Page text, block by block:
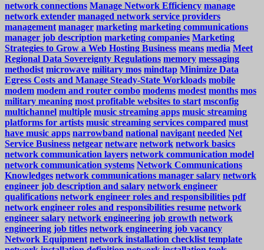
network connections Manage Network Efficiency manage
network extender managed network service providers
management manager marketing marketing communications
manager job description marketing companies Marketing
Strategies to Grow a Web Hosting Business means media Meet
Regional Data Sovereignty Regulations memory messaging
methodist microwave military mos mindtap Minimize Data
Egress Costs and Manage Steady-State Workloads mobile
modem modem and router combo modems modest months mos
military meaning most profitable websites to start msconfig
multichannel multiple music streaming apps music streaming
platforms for artists music streaming services compared must
have music apps narrowband national navigant needed Net
Service Business netgear netware network network basics
network communication layers network communication model
network communication systems Network Communications
Knowledges network communications manager salary network
engineer job description and salary network engineer
qualifications network engineer roles and responsibilities pdf
network engineer roles and responsibilities resume network
engineer salary network engineering job growth network
engineering job titles network engineering job vacancy
Network Equipment network installation checklist template